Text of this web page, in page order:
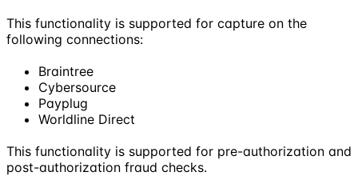
This functionality is supported for capture on the
following connections:
Braintree
Cybersource
Payplug
Worldline Direct
This functionality is supported for pre-authorization and
post-authorization fraud checks.